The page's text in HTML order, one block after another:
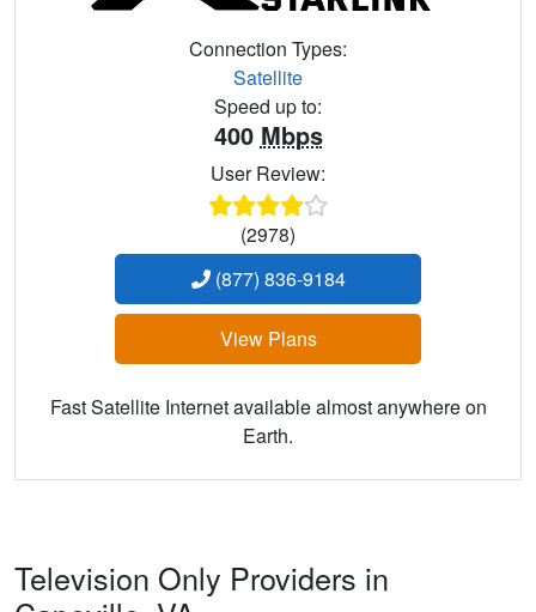
Connection Types:
Satellite
Speed up to:
400 Mbps
User Review:
(2978)
(877) 836-9184
View Plans
Fast Satellite Internet available almost anywhere on
Earth.
Television Only Providers in